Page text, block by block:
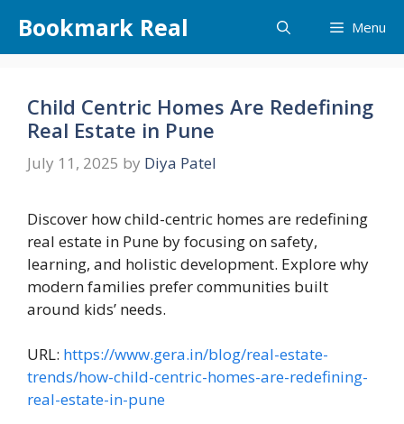
content
Bookmark Real Menu
Child Centric Homes Are Redefining
Real Estate in Pune
July 11, 2025 by Diya Patel
Discover how child-centric homes are redefining
real estate in Pune by focusing on safety,
learning, and holistic development. Explore why
modern families prefer communities built
around kids’ needs.
URL: https://www.gera.in/blog/real-estate-
trends/how-child-centric-homes-are-redefining-
real-estate-in-pune